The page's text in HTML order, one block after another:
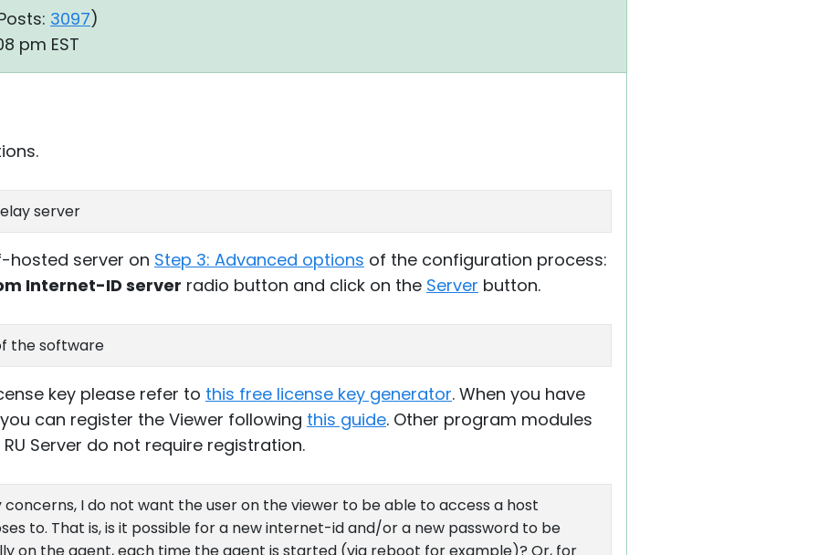
3097)
pm EST
server
hosted server on Step 3: Advanced options of the configuration process:
Internet-ID server radio button and click on the Server button.
the software
key please refer to this free license key generator. When you have
can register the Viewer following this guide. Other program modules
Server do not require registration.
I do not want the user on the viewer to be able to access a host
to. That is, is it possible for a new internet-id and/or a new password to be